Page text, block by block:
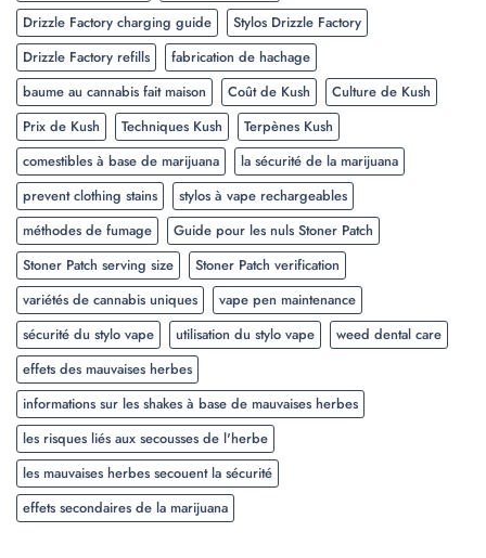
Drizzle Factory charging guide
Stylos Drizzle Factory
Drizzle Factory refills
fabrication de hachage
baume au cannabis fait maison
Coût de Kush
Culture de Kush
Prix de Kush
Techniques Kush
Terpènes Kush
comestibles à base de marijuana
la sécurité de la marijuana
prevent clothing stains
stylos à vape rechargeables
méthodes de fumage
Guide pour les nuls Stoner Patch
Stoner Patch serving size
Stoner Patch verification
variétés de cannabis uniques
vape pen maintenance
sécurité du stylo vape
utilisation du stylo vape
weed dental care
effets des mauvaises herbes
informations sur les shakes à base de mauvaises herbes
les risques liés aux secousses de l'herbe
les mauvaises herbes secouent la sécurité
effets secondaires de la marijuana